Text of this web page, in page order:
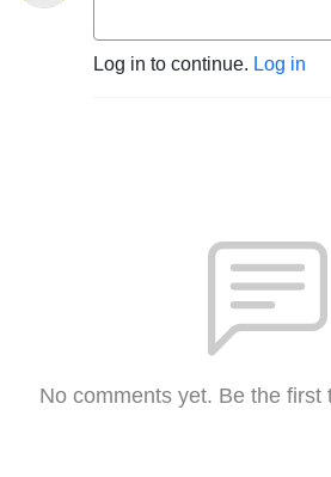
Log in to continue. Log in
No comments yet. Be the first